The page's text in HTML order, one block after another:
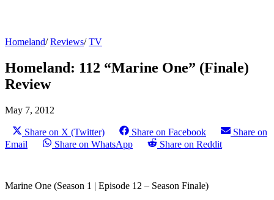
Homeland/Reviews/TV
Homeland: 112 “Marine One” (Finale)
Review
May 7, 2012
Share on X (Twitter) Share on Facebook
Share on
Email
Share on WhatsApp Share on Reddit
Marine One (Season 1 | Episode 12 – Season Finale)